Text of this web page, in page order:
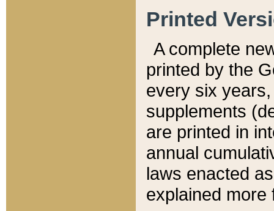
Printed
A complete
printed by the
every six
supplements
are printed in
annual
laws enacted
explained more